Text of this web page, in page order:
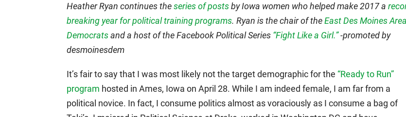
Heather Ryan continues theseries of postsby Iowa women who helped make 2017 a
breaking year for political training programs. Ryan is the chair of theEast Des Moines Area
Democratsand a host of the Facebook Political Series “Fight Like a Girl.”-promoted by
desmoinesdem
It’s fair to say that I was most likely not the target demographic for the “Ready to Run”
program hosted in Ames, Iowa on April 28. While I am indeed female, I am far from a
political novice. In fact, I consume politics almost as voraciously as I consume a bag of